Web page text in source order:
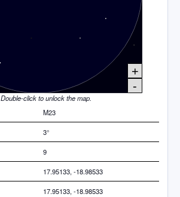
+
-
Double-click to unlock the map.
M23
3°
9
17.95133, -18.98533
17.95133, -18.98533